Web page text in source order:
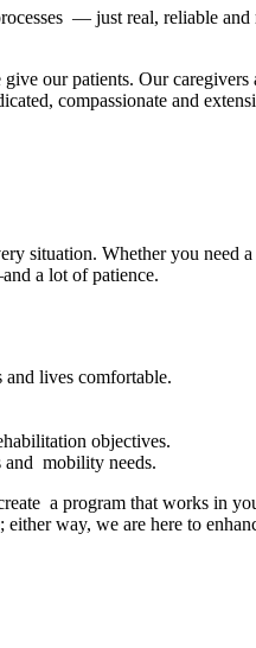
— just real, reliable
our patients. Our
compassionate and
situation. Whether you need
a lot of patience.
lives comfortable.
objectives.
and mobility needs.
a program that works in
either way, we are here to